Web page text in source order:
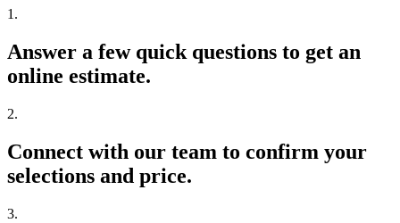
1.
Answer a few quick questions to get an
online estimate.
2.
Connect with our team to confirm your
selections and price.
3.